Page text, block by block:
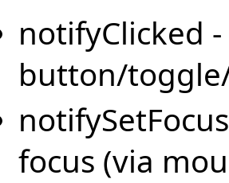
notifyClicked
button/
focus (via